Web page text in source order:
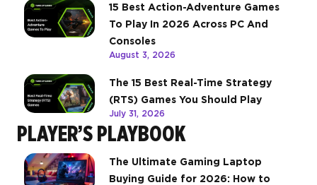
15 Best Action-Adventure Games
To Play In 2026 Across PC And
Consoles
August 3, 2026
The 15 Best Real-Time Strategy
(RTS) Games You Should Play
July 31, 2026
PLAYER’S PLAYBOOK
The Ultimate Gaming Laptop
Buying Guide for 2026: How to